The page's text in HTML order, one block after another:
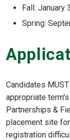
Fall: January
Spring:
Candidates
appropriate
Partnerships &
placement site
registration